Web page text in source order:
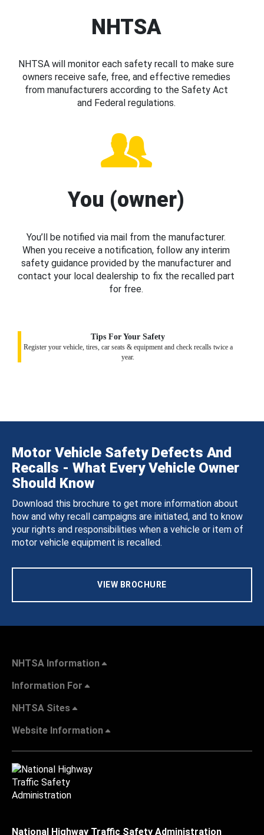
NHTSA
NHTSA will monitor each safety recall to make sure
owners receive safe, free, and effective remedies
from manufacturers according to the Safety Act
and Federal regulations.
You (owner)
You’ll be notified via mail from the manufacturer.
When you receive a notification, follow any interim
safety guidance provided by the manufacturer and
contact your local dealership to fix the recalled part
for free.
Tips For Your Safety
Register your vehicle, tires, car seats & equipment and check recalls twice a
year.
Motor Vehicle Safety Defects And
Recalls - What Every Vehicle Owner
Should Know
Download this brochure to get more information about
how and why recall campaigns are initiated, and to know
your rights and responsibilities when a vehicle or item of
motor vehicle equipment is recalled.
VIEW BROCHURE
NHTSA Information
Information For
NHTSA Sites
Website Information
National Highway Traffic Safety Administration